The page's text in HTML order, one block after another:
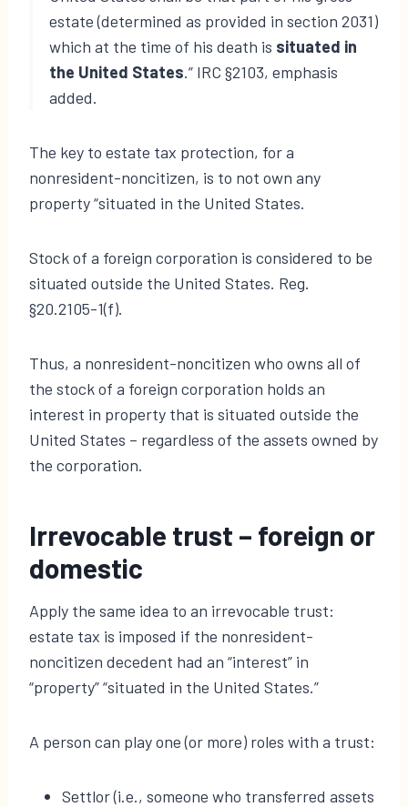
estate (determined as provided in section 2031)
which at the time of his death is situated in
the United States.” IRC §2103, emphasis
added.
The key to estate tax protection, for a
nonresident-noncitizen, is to not own any
property “situated in the United States.
Stock of a foreign corporation is considered to be
situated outside the United States. Reg.
§20.2105-1(f).
Thus, a nonresident-noncitizen who owns all of
the stock of a foreign corporation holds an
interest in property that is situated outside the
United States – regardless of the assets owned by
the corporation.
Irrevocable trust – foreign or
domestic
Apply the same idea to an irrevocable trust:
estate tax is imposed if the nonresident-
noncitizen decedent had an “interest” in
“property” “situated in the United States.”
A person can play one (or more) roles with a trust:
Settlor (i.e., someone who transferred assets